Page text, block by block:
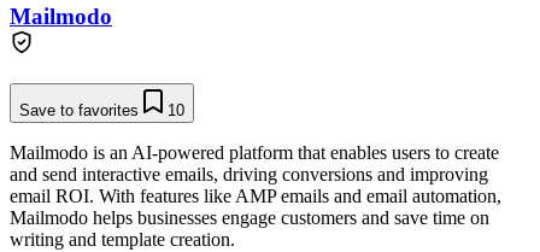
Mailmodo
Save to favorites 10
Mailmodo is an AI-powered platform that enables users to create
and send interactive emails, driving conversions and improving
email ROI. With features like AMP emails and email automation,
Mailmodo helps businesses engage customers and save time on
writing and template creation.